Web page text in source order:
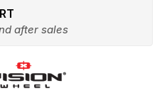
after sales